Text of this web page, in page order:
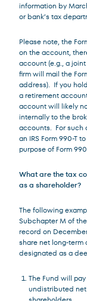
information by
or bank’s tax
Please note, the
on the account,
account (e.g., a
firm will mail the
address). If you
a retirement
account will likely
internally to the
accounts. For such
an IRS Form 990-T
purpose of Form
What are the tax
as a shareholder?
The following
Subchapter M of
record on
share net long-
designated as a
The Fund will
undistributed